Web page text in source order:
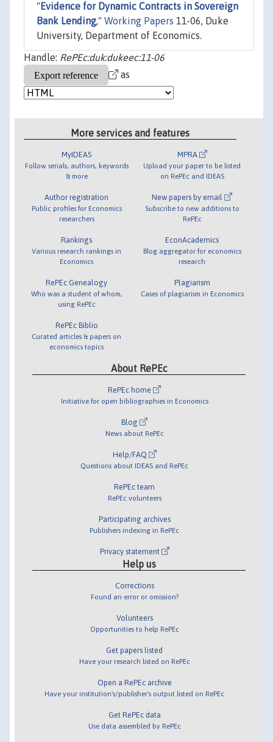
" Evidence for Dynamic Contracts in Sovereign
Bank Lending," Working Papers 11-06, Duke
University, Department of Economics.
Handle: RePEc:duk:dukeec:11-06
as
More services and features
MyIDEAS
Follow serials, authors, keywords
& more
Author registration
Public profiles for Economics
researchers
Rankings
Various research rankings in
Economics
RePEc Genealogy
Who was a student of whom,
using RePEc
RePEc Biblio
Curated articles & papers on
economics topics
MPRA
Upload your paper to be listed
on RePEc and IDEAS
New papers by email
Subscribe to new additions to
RePEc
EconAcademics
Blog aggregator for economics
research
Plagiarism
Cases of plagiarism in Economics
About RePEc
RePEc home
Initiative for open bibliographies in Economics
Blog
News about RePEc
Help/FAQ
Questions about IDEAS and RePEc
RePEc team
RePEc volunteers
Participating archives
Publishers indexing in RePEc
Privacy statement
Help us
Corrections
Found an error or omission?
Volunteers
Opportunities to help RePEc
Get papers listed
Have your research listed on RePEc
Open a RePEc archive
Have your institution's/publisher's output listed on RePEc
Get RePEc data
Use data assembled by RePEc